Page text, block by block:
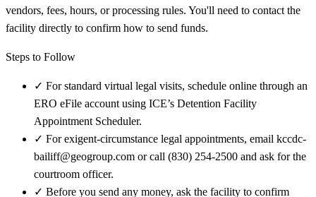
vendors, fees, hours, or processing rules. You'll need to contact the
facility directly to confirm how to send funds.
Steps to Follow
✓ For standard virtual legal visits, schedule online through an
ERO eFile account using ICE’s Detention Facility
Appointment Scheduler.
✓ For exigent-circumstance legal appointments, email kccdc-
bailiff@geogroup.com or call (830) 254-2500 and ask for the
courtroom officer.
✓ Before you send any money, ask the facility to confirm